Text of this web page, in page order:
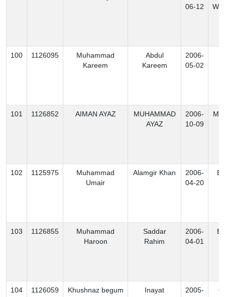
06-12
100 1126095
Muhammad
Kareem
Abdul
Kareem
2006-
05-02
101 1126852 AIMAN AYAZ
MUHAMMAD
AYAZ
2006-
10-09
102 1125975
Muhammad
Umair
Alamgir Khan
2006-
04-20
103 1126855
Muhammad
Haroon
Saddar
Rahim
2006-
04-01
104 1126059 Khushnaz begum
Inayat
2005-